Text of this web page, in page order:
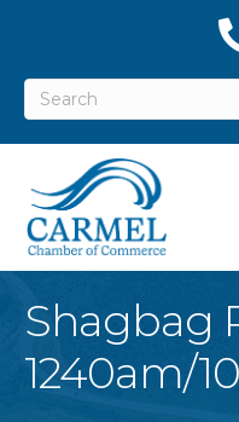
Shagbag
1240am/